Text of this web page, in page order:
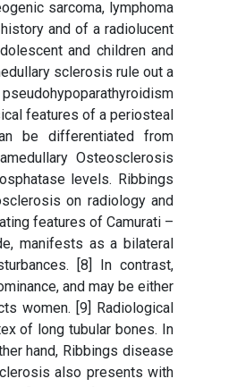
sarcoma, lymphoma
and of a radiolucent
and children and
sclerosis rule out a
features of a periosteal
be differentiated from
Osteosclerosis
levels. Ribbings
on radiology and
features of Camurati –
manifests as a bilateral
[8] In contrast,
and may be either
women. [9] Radiological
of long tubular bones. In
hand, Ribbings disease
also presents with